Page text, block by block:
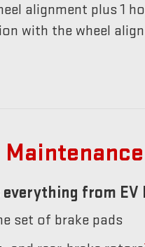
alignment plus 1
with the wheel
everything from
set of brake pads